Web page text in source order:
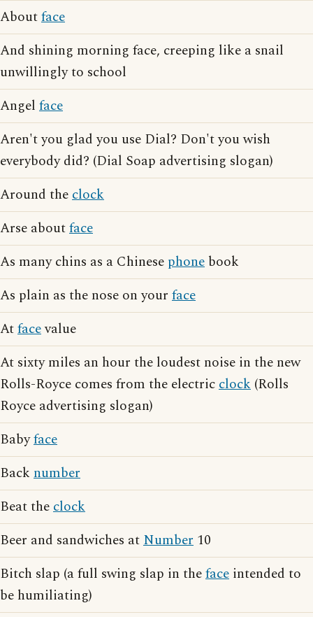
Aboutface
And shining morning face, creeping like a snail
unwillingly to school
Angel face
Aren't you glad you use Dial? Don't you wish
everybody did? (Dial Soap advertising slogan)
Around theclock
Arse aboutface
As many chins as a Chinese phone book
As plain as the nose on your face
Atfacevalue
At sixty miles an hour the loudest noise in the new
Rolls-Royce comes from the electricclock (Rolls
Royce advertising slogan)
Babyface
Back number
Beat theclock
Beer and sandwiches atNumber 10
Bitch slap (a full swing slap in theface intended to
be humiliating)